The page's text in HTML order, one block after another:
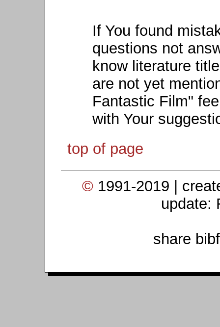
If You found
questions not
know literature
are not yet
Fantastic Film"
with Your
top of page
© 1991-2019 |
update:
share